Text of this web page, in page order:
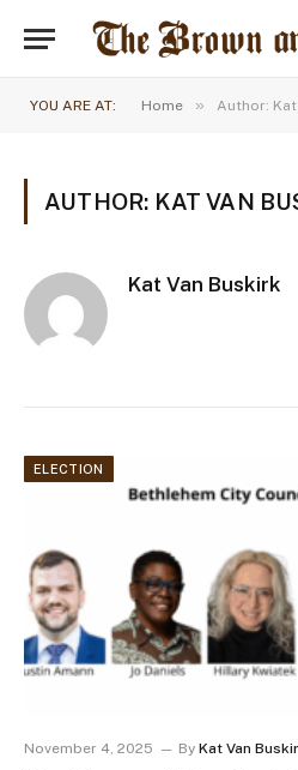
YOU ARE AT: Home » Author: Kat
AUTHOR: KAT VAN
Kat Van Buskirk
ELECTION
November 4, 2025 By Kat Van